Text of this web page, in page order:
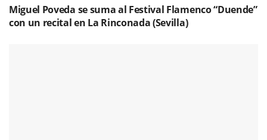
Miguel Poveda se suma al Festival Flamenco “Duende”
con un recital en La Rinconada (Sevilla)